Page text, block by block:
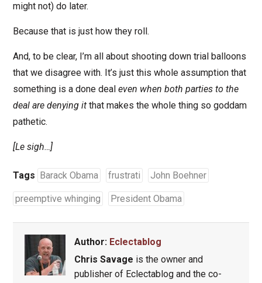
might not) do later.
Because that is just how they roll.
And, to be clear, I’m all about shooting down trial balloons
that we disagree with. It’s just this whole assumption that
something is a done deal even when both parties to the
deal are denying itthat makes the whole thing so goddam
pathetic.
[Le sigh…]
Tags Barack Obama frustrati John Boehner
preemptive whinging President Obama
Author: Eclectablog
Chris Savage is the owner and
publisher of Eclectablog and the co-